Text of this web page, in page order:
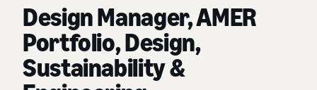
Design Manager, AMER
Portfolio, Design,
Sustainability &